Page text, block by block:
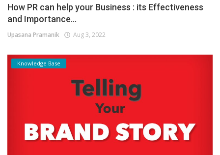
How PR can help your Business : its Effectiveness
and Importance...
Upasana Pramanik Aug 3, 2022
Knowledge Base